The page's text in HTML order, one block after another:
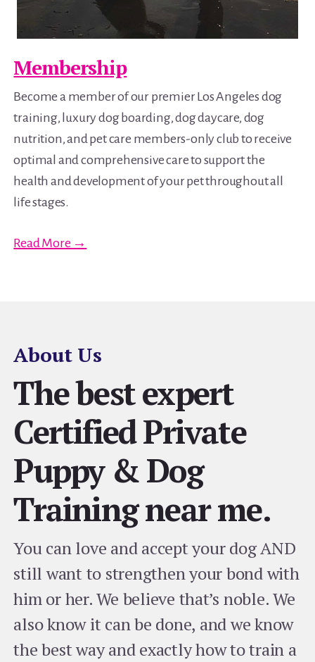
Membership
Become a member of our premier Los Angeles dog
training, luxury dog boarding, dog daycare, dog
nutrition, and pet care members-only club to receive
optimal and comprehensive care to support the
health and development of your pet throughout all
life stages.
Read More →
About Us
The best expert
Certified Private
Puppy & Dog
Training near me.
You can love and accept your dog AND
still want to strengthen your bond with
him or her. We believe that’s noble. We
also know it can be done, and we know
the best way and exactly how to train a